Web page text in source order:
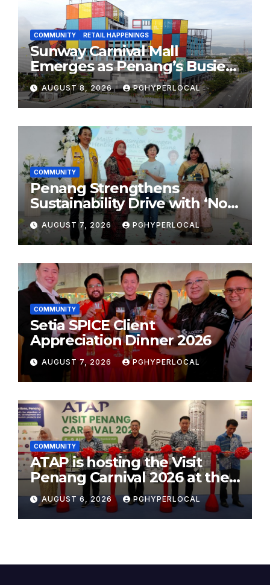
COMMUNITY RETAIL HAPPENINGS
Sunway Carnival Mall
Emerges as Penang’s Busiest
Shopping Destination
AUGUST 8, 2026 PGHYPERLOCAL
COMMUNITY
Penang Strengthens
Sustainability Drive with ‘No
Plastic: Own Container’
School Initiative
AUGUST 7, 2026 PGHYPERLOCAL
COMMUNITY
Setia SPICE Client
Appreciation Dinner 2026
AUGUST 7, 2026 PGHYPERLOCAL
COMMUNITY
ATAP is hosting the Visit
Penang Carnival 2026 at the
Sunway Carnival Mall
AUGUST 6, 2026 PGHYPERLOCAL